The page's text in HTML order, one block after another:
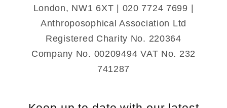
London, NW1 6XT | 020 7724 7699 |
Anthroposophical Association Ltd
Registered Charity No. 220364
Company No. 00209494 VAT No. 232
741287